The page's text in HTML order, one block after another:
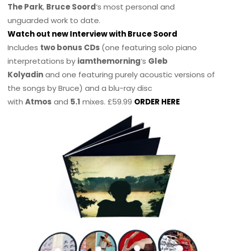
The Park, Bruce Soord‘s most personal and
unguarded work to date.
Watch out new Interview with Bruce Soord
Includes two bonus CDs (one featuring solo piano
interpretations by iamthemorning‘s Gleb
Kolyadinand one featuring purely acoustic versions of
the songs by Bruce) and a blu-ray disc
with Atmos and 5.1 mixes. £59.99 ORDER HERE